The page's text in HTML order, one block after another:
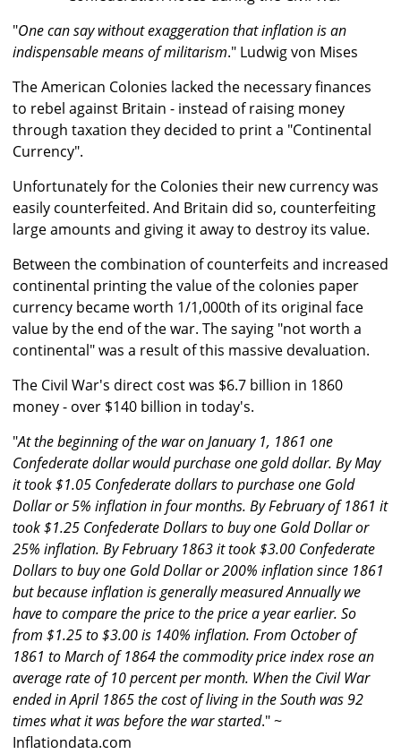
"One can say without exaggeration that inflation is an
indispensable means of militarism." Ludwig von Mises
The American Colonies lacked the necessary finances
to rebel against Britain - instead of raising money
through taxation they decided to print a "Continental
Currency".
Unfortunately for the Colonies their new currency was
easily counterfeited. And Britain did so, counterfeiting
large amounts and giving it away to destroy its value.
Between the combination of counterfeits and increased
continental printing the value of the colonies paper
currency became worth 1/1,000th of its original face
value by the end of the war. The saying "not worth a
continental" was a result of this massive devaluation.
The Civil War's direct cost was $6.7 billion in 1860
money - over $140 billion in today's.
"At the beginning of the war on January 1, 1861 one
Confederate dollar would purchase one gold dollar. By May
it took $1.05 Confederate dollars to purchase one Gold
Dollar or 5% inflation in four months. By February of 1861 it
took $1.25 Confederate Dollars to buy one Gold Dollar or
25% inflation. By February 1863 it took $3.00 Confederate
Dollars to buy one Gold Dollar or 200% inflation since 1861
but because inflation is generally measured Annually we
have to compare the price to the price a year earlier. So
from $1.25 to $3.00 is 140% inflation. From October of
1861 to March of 1864 the commodity price index rose an
average rate of 10 percent per month. When the Civil War
ended in April 1865 the cost of living in the South was 92
times what it was before the war started." ~
Inflationdata.com